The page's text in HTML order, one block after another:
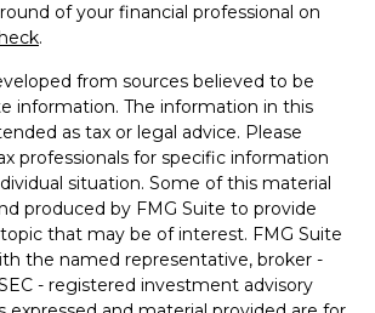
of your financial professional on
.
from sources believed to be
information. The information in this
as tax or legal advice. Please
professionals for specific information
situation. Some of this material
produced by FMG Suite to provide
that may be of interest. FMG Suite
the named representative, broker -
- registered investment advisory